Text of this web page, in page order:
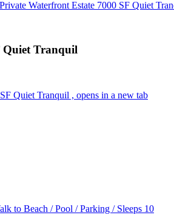
Waterfront Estate 7000 SF Quiet
Quiet Tranquil
Quiet Tranquil , opens in a new tab
to Beach / Pool / Parking / Sleeps 10